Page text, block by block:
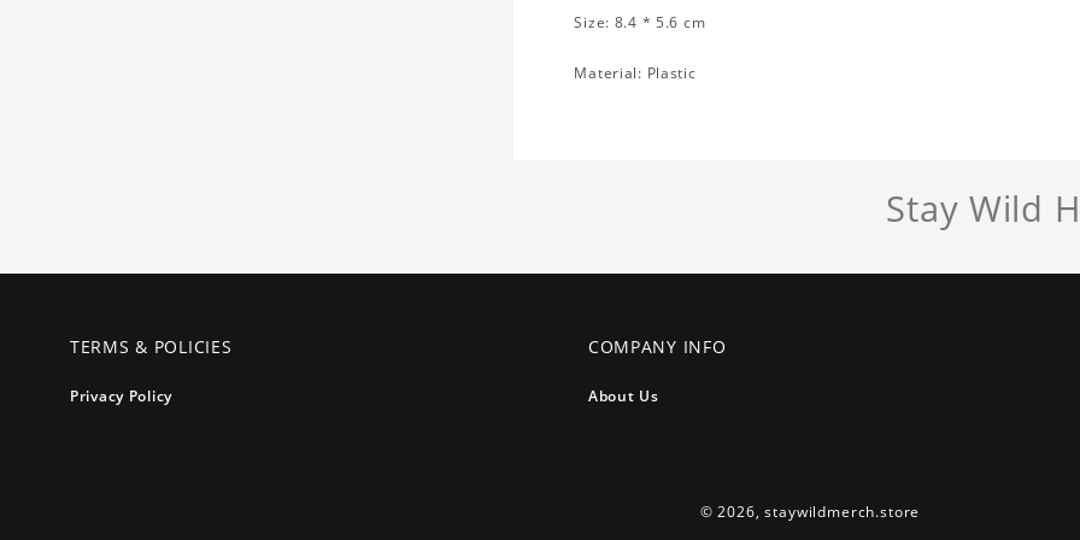
Size: 8.4 * 5.6 cm
Material: Plastic
Stay Wild
TERMS & POLICIES
Privacy Policy
COMPANY INFO
About Us
© 2026,staywildmerch.store